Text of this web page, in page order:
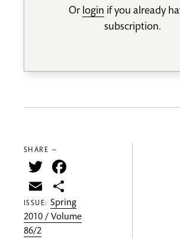
Or login if you already
subscription.
SHARE —
Twitter
Email
ISSUE:Spring
2010 / Volume
86/2